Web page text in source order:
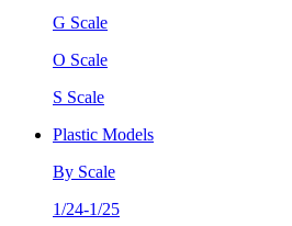
G Scale
O Scale
S Scale
Plastic Models
By Scale
1/24-1/25